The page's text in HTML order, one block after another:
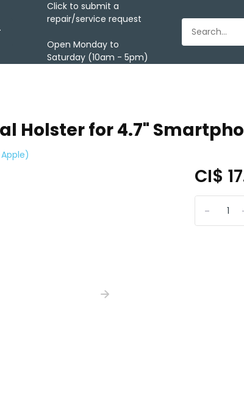
Click to submit a
repair/service request
Open Monday to
Saturday (10am - 5pm)
Holster for 4.7"
CI$
-